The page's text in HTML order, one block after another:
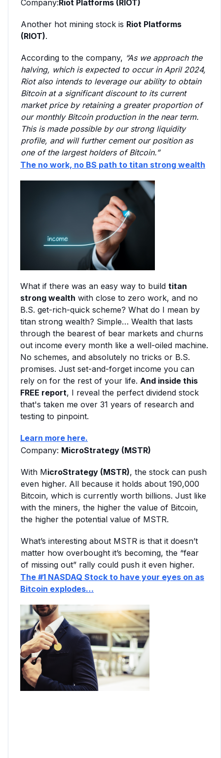
Company: Riot Platforms (RIOT)
Another hot mining stock is Riot Platforms
(RIOT).
According to the company, “As we approach the
halving, which is expected to occur in April 2024,
Riot also intends to leverage our ability to obtain
Bitcoin at a significant discount to its current
market price by retaining a greater proportion of
our monthly Bitcoin production in the near term.
This is made possible by our strong liquidity
profile, and will further cement our position as
one of the largest holders of Bitcoin.”
The no work, no BS path to titan strong wealth
What if there was an easy way to build titan
strong wealth with close to zero work, and no
B.S. get-rich-quick scheme? What do I mean by
titan strong wealth? Simple… Wealth that lasts
through the bearest of bear markets and churns
out income every month like a well-oiled machine.
No schemes, and absolutely no tricks or B.S.
promises. Just set-and-forget income you can
rely on for the rest of your life. And inside this
FREE report, I reveal the perfect dividend stock
that's taken me over 31 years of research and
testing to pinpoint.
Learn more here.
Company: MicroStrategy (MSTR)
With MicroStrategy (MSTR), the stock can push
even higher. All because it holds about 190,000
Bitcoin, which is currently worth billions. Just like
with the miners, the higher the value of Bitcoin,
the higher the potential value of MSTR.
What’s interesting about MSTR is that it doesn’t
matter how overbought it’s becoming, the “fear
of missing out” rally could push it even higher.
The #1 NASDAQ Stock to have your eyes on as
Bitcoin explodes…